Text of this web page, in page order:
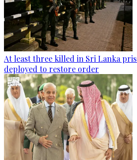
At least three killed in Sri Lanka
deployed to restore order